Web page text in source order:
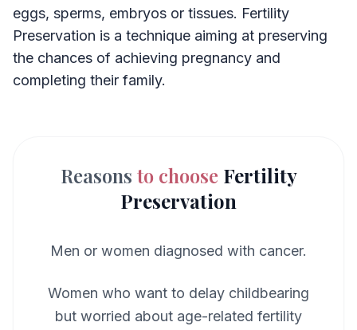
eggs, sperms, embryos or tissues. Fertility
Preservation is a technique aiming at preserving
the chances of achieving pregnancy and
completing their family.
Reasons to choose Fertility
Preservation
Men or women diagnosed with cancer.
Women who want to delay childbearing
but worried about age-related fertility